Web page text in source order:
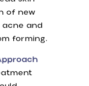
of new
acne and
forming.